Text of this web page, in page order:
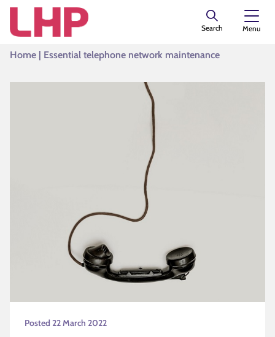
Search Menu
Home | Essential telephone network maintenance
Posted 22 March 2022